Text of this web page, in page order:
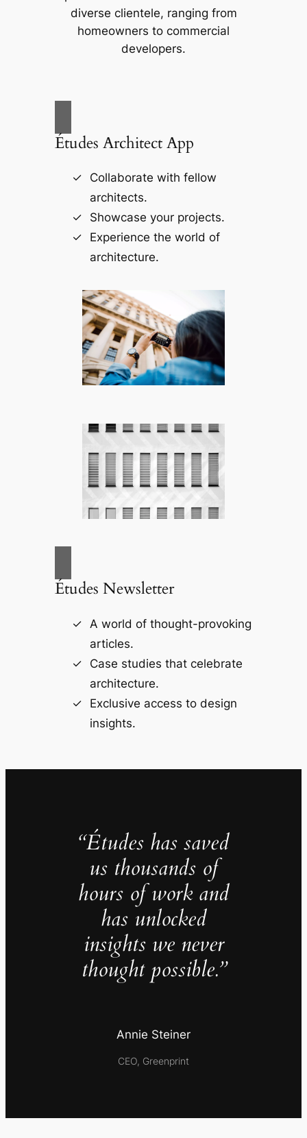
diverse clientele, ranging from
homeowners to commercial
developers.
Études Architect App
Collaborate with fellow
architects.
Showcase your projects.
Experience the world of
architecture.
Études Newsletter
A world of thought-provoking
articles.
Case studies that celebrate
architecture.
Exclusive access to design
insights.
“Études has saved
us thousands of
hours of work and
has unlocked
insights we never
thought possible.”
Annie Steiner
CEO, Greenprint